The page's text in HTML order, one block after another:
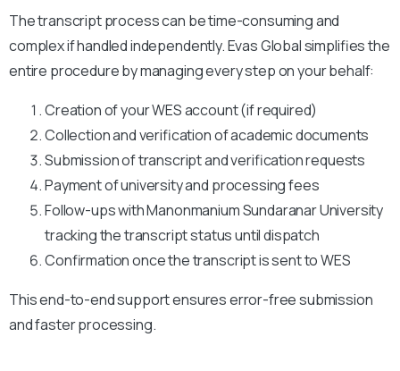
The transcript process can be time-consuming and
complex if handled independently. Evas Global simplifies the
entire procedure by managing every step on your behalf:
Creation of your WES account (if required)
Collection and verification of academic documents
Submission of transcript and verification requests
Payment of university and processing fees
Follow-ups with Manonmanium Sundaranar University
tracking the transcript status until dispatch
Confirmation once the transcript is sent to WES
This end-to-end support ensures error-free submission
and faster processing.